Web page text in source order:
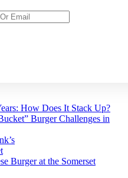
How Does It Stack Up?
Burger Challenges in
Burger at the Somerset